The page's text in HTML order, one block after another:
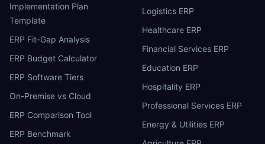
Implementation Plan
Template
ERP Fit-Gap Analysis
ERP Budget Calculator
ERP Software Tiers
On-Premise vs Cloud
ERP Comparison Tool
ERP Benchmark
Logistics ERP
Healthcare ERP
Financial Services ERP
Education ERP
Hospitality ERP
Professional Services ERP
Energy & Utilities ERP